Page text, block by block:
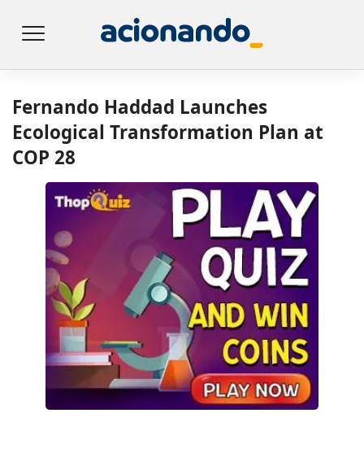
Fernando Haddad Launches
Ecological Transformation Plan at
COP 28